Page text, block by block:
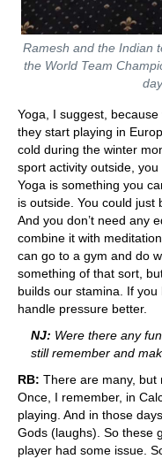
Ramesh and the Indian
the World Team
Yoga, I suggest,
they start playing in
cold during the winter
sport activity outside,
Yoga is something you
is outside. You could just
And you don’t need any
combine it with
can go to a gym and do
something of that sort,
builds our stamina. If
handle pressure better.
NJ: Were there any
still remember and
RB: There are many, but
Once, I remember, in
playing. And in those
Gods (laughs). So these
player had some issue.